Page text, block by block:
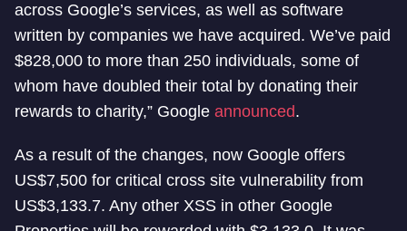
across Google’s services, as well as software
written by companies we have acquired. We’ve paid
$828,000 to more than 250 individuals, some of
whom have doubled their total by donating their
rewards to charity,” Google announced.
As a result of the changes, now Google offers
US$7,500 for critical cross site vulnerability from
US$3,133.7. Any other XSS in other Google